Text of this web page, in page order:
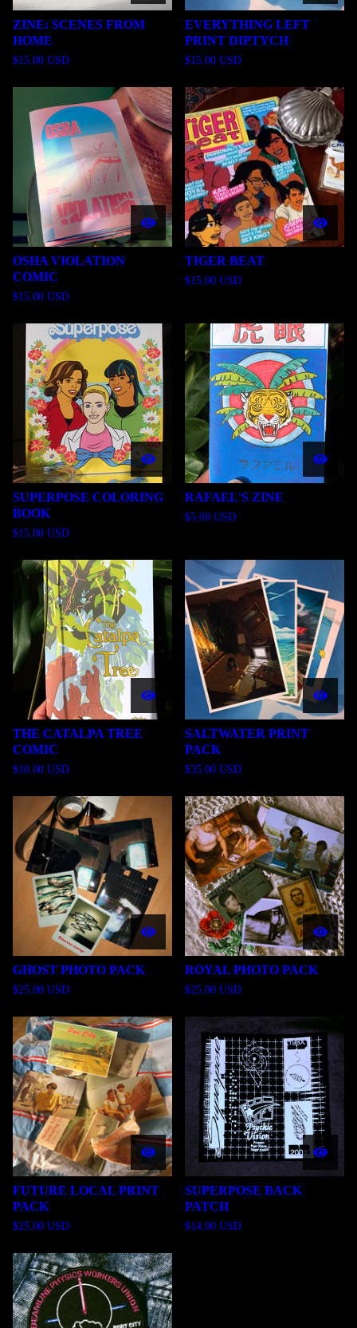
ZINE: SCENES FROM
HOME
$15.00 USD
EVERYTHING LEFT
PRINT DIPTYCH
$15.00 USD
OSHA VIOLATION
COMIC
$15.00 USD
TIGER BEAT
$15.00 USD
SUPERPOSE COLORING
BOOK
$15.00 USD
RAFAEL'S ZINE
$5.00 USD
THE CATALPA TREE
COMIC
$10.00 USD
SALTWATER PRINT
PACK
$35.00 USD
GHOST PHOTO PACK
$25.00 USD
ROYAL PHOTO PACK
$25.00 USD
FUTURE LOCAL PRINT
PACK
$25.00 USD
SUPERPOSE BACK
PATCH
$14.00 USD